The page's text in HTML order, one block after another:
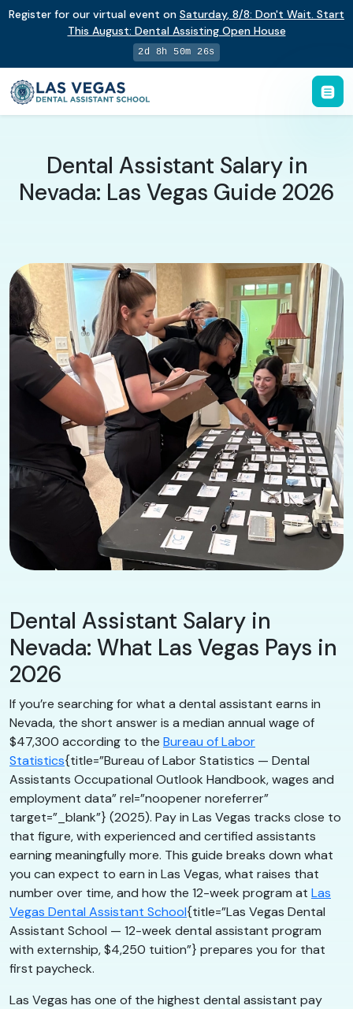
Register for our virtual event on Saturday, 8/8: Don't Wait. Start
This August: Dental Assisting Open House
2d 8h 50m 25s
Dental Assistant Salary in
Nevada: Las Vegas Guide 2026
Dental Assistant Salary in
Nevada: What Las Vegas Pays in
2026
If you’re searching for what a dental assistant earns in
Nevada, the short answer is a median annual wage of
$47,300 according to the Bureau of Labor
Statistics{title=”Bureau of Labor Statistics — Dental
Assistants Occupational Outlook Handbook, wages and
employment data” rel=”noopener noreferrer”
target=”_blank”} (2025). Pay in Las Vegas tracks close to
that figure, with experienced and certified assistants
earning meaningfully more. This guide breaks down what
you can expect to earn in Las Vegas, what raises that
number over time, and how the 12-week program at Las
Vegas Dental Assistant School{title=”Las Vegas Dental
Assistant School — 12-week dental assistant program
with externship, $4,250 tuition”} prepares you for that
first paycheck.
Las Vegas has one of the highest dental assistant pay